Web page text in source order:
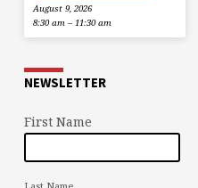
August 9, 2026
8:30 am – 11:30 am
NEWSLETTER
First Name